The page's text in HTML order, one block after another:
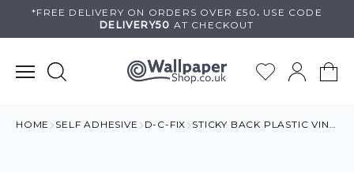
*FREE DELIVERY ON ORDERS OVER £50 . USE CODE
DELIVERY50 AT CHECKOUT
HOME SELF ADHESIVE D-C-FIX STICKY BACK PLASTIC VINYL BRICK WALL RED